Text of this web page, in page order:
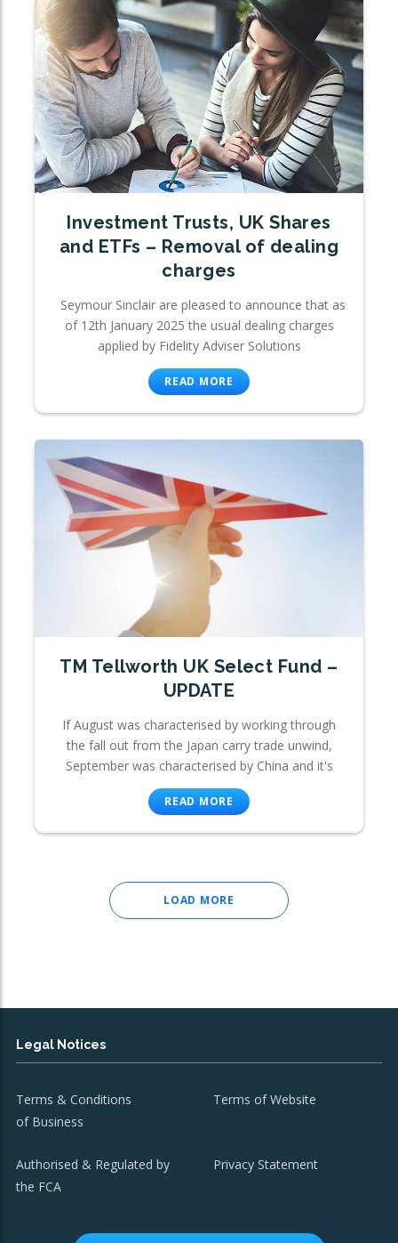
Investment Trusts, UK Shares
and ETFs – Removal of dealing
charges
Seymour Sinclair are pleased to announce that as
of 12th January 2025 the usual dealing charges
applied by Fidelity Adviser Solutions
READ MORE
TM Tellworth UK Select Fund –
UPDATE
If August was characterised by working through
the fall out from the Japan carry trade unwind,
September was characterised by China and it's
READ MORE
LOAD MORE
Legal Notices
Terms & Conditions
of Business
Terms of Website
Authorised & Regulated by
the FCA
Privacy Statement